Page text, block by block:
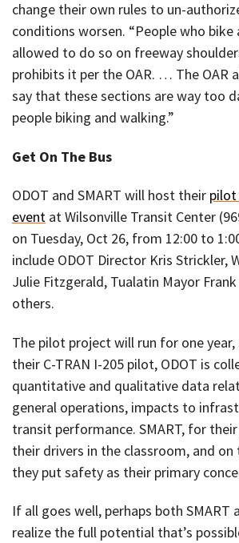
change their own rules to un-
conditions worsen. “People who bike
allowed to do so on freeway
prohibits it per the OAR. … The OAR
say that these sections are way too
people biking and walking.”
Get On The Bus
ODOT and SMART will host their
event at Wilsonville Transit Center
on Tuesday, Oct 26, from 12:00 to
include ODOT Director Kris Strickler,
Julie Fitzgerald, Tualatin Mayor
others.
The pilot project will run for one
their C-TRAN I-205 pilot, ODOT is
quantitative and qualitative data
general operations, impacts to
transit performance. SMART, for
their drivers in the classroom, and on
they put safety as their primary
If all goes well, perhaps both SMART
realize the full potential that’s